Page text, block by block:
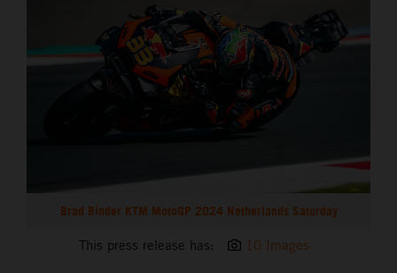
Brad Binder KTM MotoGP 2024 Netherlands Saturday
This press release has: 10 Images